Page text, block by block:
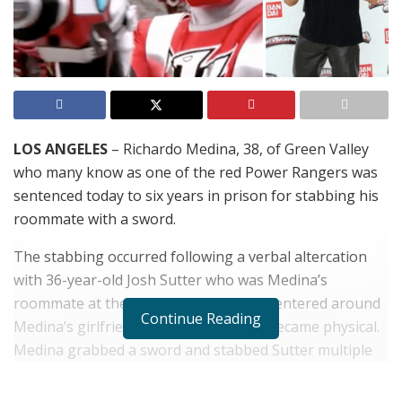
LOS ANGELES – Richardo Medina, 38, of Green Valley
who many know as one of the red Power Rangers was
sentenced today to six years in prison for stabbing his
roommate with a sword.
The stabbing occurred following a verbal altercation
with 36-year-old Josh Sutter who was Medina’s
roommate at the time. The argument centered around
Medina’s girlfriend and escalated and became physical.
Medina grabbed a sword and stabbed Sutter multiple
Continue Reading